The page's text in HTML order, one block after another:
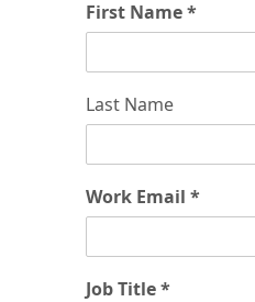
First Name *
Last Name
Work Email *
Job Title *